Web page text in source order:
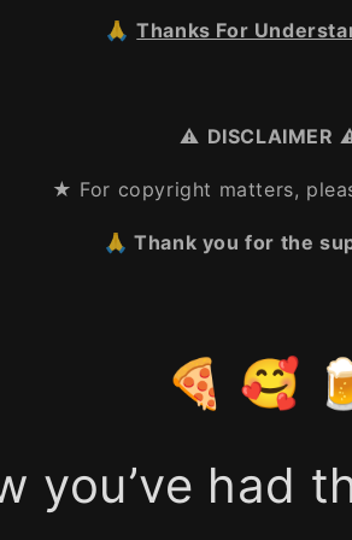
🙏Thanks For
⚠️ DISCLAIMER
★ For copyright matters,
🙏 Thank you for the
🍕 🥰
you’ve had